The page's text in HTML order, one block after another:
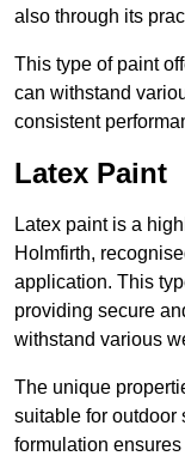
also through its
This type of paint
can withstand
consistent
Latex Paint
Latex paint is a
Holmfirth,
application. This
providing secure
withstand various
The unique
suitable for outdoor
formulation